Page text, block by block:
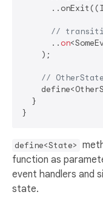
//
      ..
on
    );
//
  }
define<State>
function as
event handlers and
state.